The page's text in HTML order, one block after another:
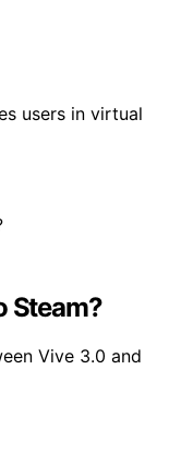
users in virtual
Steam?
Vive 3.0 and